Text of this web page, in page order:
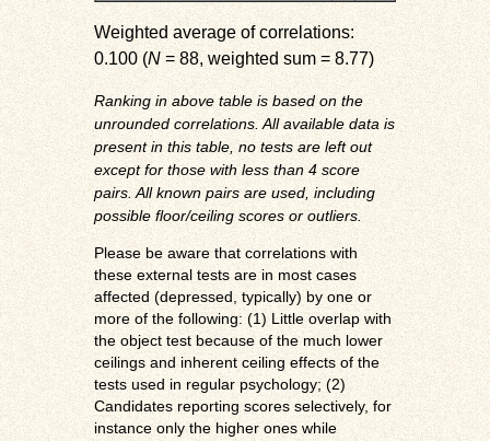
Weighted average of correlations:
0.100 (N= 88, weighted sum = 8.77)
Ranking in above table is based on the
unrounded correlations. All available data is
present in this table, no tests are left out
except for those with less than 4 score
pairs. All known pairs are used, including
possible floor/ceiling scores or outliers.
Please be aware that correlations with
these external tests are in most cases
affected (depressed, typically) by one or
more of the following: (1) Little overlap with
the object test because of the much lower
ceilings and inherent ceiling effects of the
tests used in regular psychology; (2)
Candidates reporting scores selectively, for
instance only the higher ones while